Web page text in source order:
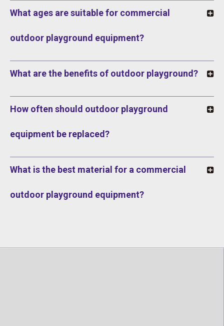
What ages are suitable for commercial
outdoor playground equipment?
What are the benefits of outdoor playground?
How often should outdoor playground
equipment be replaced?
What is the best material for a commercial
outdoor playground equipment?